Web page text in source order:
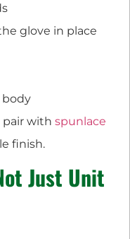
glove in place
body
pair with spunlace
finish.
Just Unit